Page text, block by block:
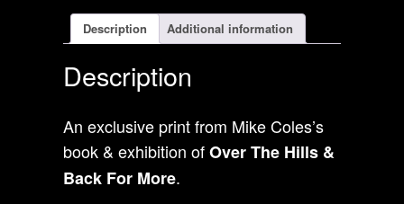
Description Additional information
Description
An exclusive print from Mike Coles’s
book & exhibition ofOver The Hills &
Back For More.